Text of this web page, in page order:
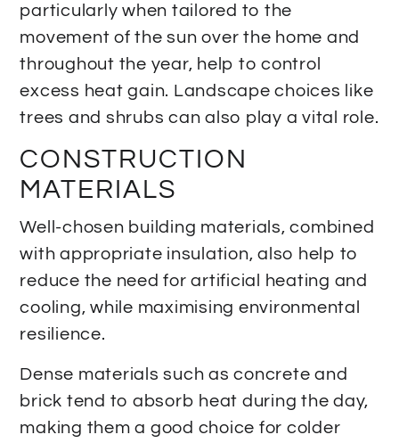
particularly when tailored to the
movement of the sun over the home and
throughout the year, help to control
excess heat gain. Landscape choices like
trees and shrubs can also play a vital role.
CONSTRUCTION
MATERIALS
Well-chosen building materials, combined
with appropriate insulation, also help to
reduce the need for artificial heating and
cooling, while maximising environmental
resilience.
Dense materials such as concrete and
brick tend to absorb heat during the day,
making them a good choice for colder